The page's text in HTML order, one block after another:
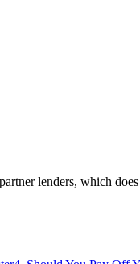
lenders, which